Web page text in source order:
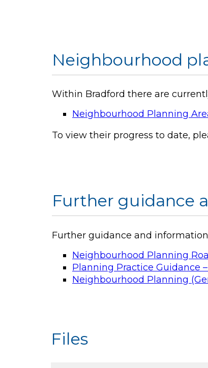
Neighbourhood
Within Bradford there are
Neighbourhood Planning
To view their progress to date,
Further guidance
Further guidance and
Neighbourhood Planning
Planning Practice Guidance
Neighbourhood Planning
Files